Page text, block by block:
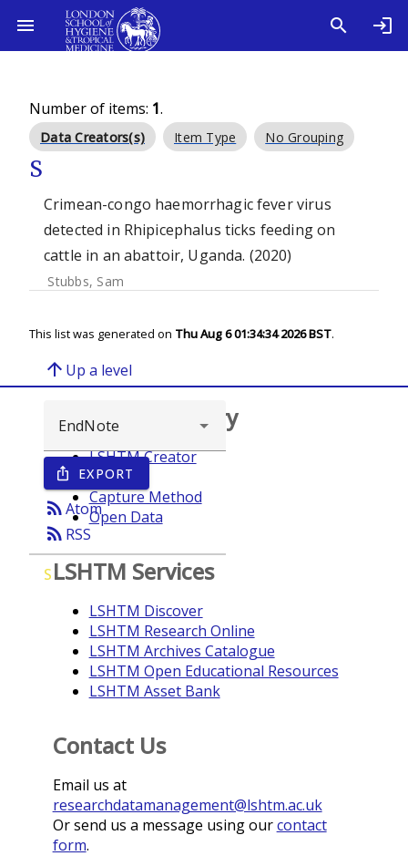
Number of items: 1.
Data Creators(s) Item Type No Grouping
S
Crimean-congo haemorrhagic fever virus
detected in Rhipicephalus ticks feeding on
cattle in an abattoir, Uganda. (2020)
Stubbs, Sam
This list was generated on Thu Aug 6 01:34:34 2026 BST.
arrow_upward Up a level
ios_share EXPORT
rss_feedAtom
rss_feed RSS
S
Browse repository
LSHTM Creator
Year
Capture Method
Open Data
LSHTM Services
LSHTM Discover
LSHTM Research Online
LSHTM Archives Catalogue
LSHTM Open Educational Resources
LSHTM Asset Bank
Contact Us
Email us at
researchdatamanagement@lshtm.ac.uk
Or send us a message using ourcontact
form.